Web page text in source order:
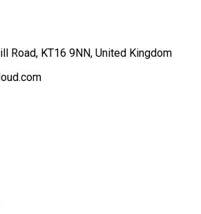
Road, KT16 9NN, United Kingdom